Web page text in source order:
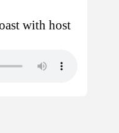
with host